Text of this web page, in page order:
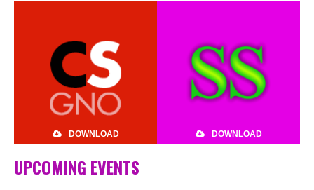
DOWNLOAD DOWNLOAD
UPCOMING EVENTS